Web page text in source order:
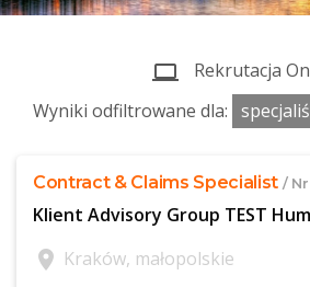
computer
Rekrutacja
Wyniki odfiltrowane dla:
Contract & Claims Specialist /
Klient Advisory Group TEST
location_on Kraków, małopolskie